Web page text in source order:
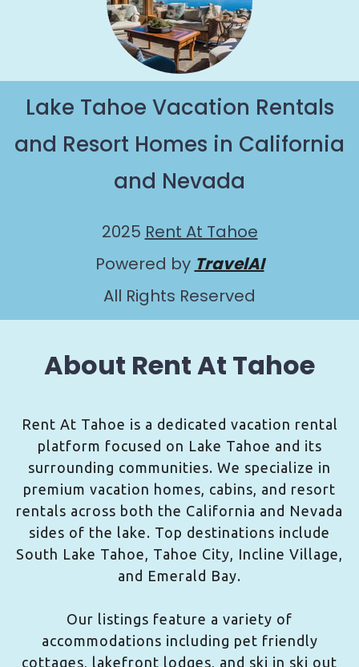
Lake Tahoe Vacation Rentals
and Resort Homes in California
and Nevada
2025 Rent At Tahoe
Powered by TravelAI
All Rights Reserved
About Rent At Tahoe
Rent At Tahoe is a dedicated vacation rental
platform focused on Lake Tahoe and its
surrounding communities. We specialize in
premium vacation homes, cabins, and resort
rentals across both the California and Nevada
sides of the lake. Top destinations include
South Lake Tahoe, Tahoe City, Incline Village,
and Emerald Bay.
Our listings feature a variety of
accommodations including pet friendly
cottages, lakefront lodges, and ski in ski out